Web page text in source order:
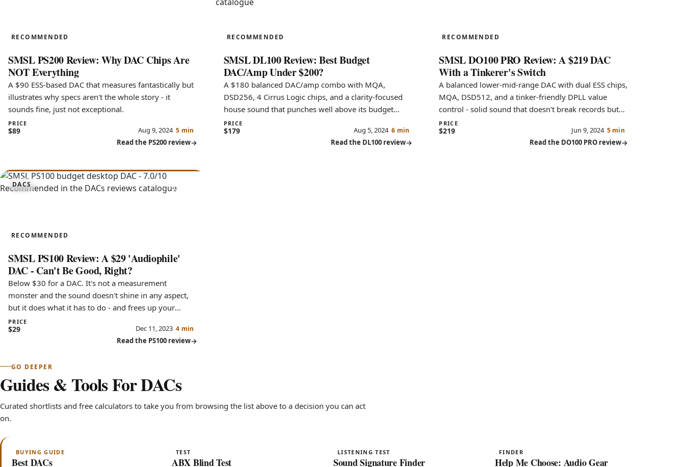
RECOMMENDED
SMSL PS200 Review: Why DAC Chips Are
NOT Everything
A $90 ESS-based DAC that measures fantastically but
illustrates why specs aren't the whole story - it
sounds fine, just not exceptional.
PRICE
$89 Aug 9, 2024 5 min
Read the PS200 review
DL100
RECOMMENDED
SMSL DL100 Review: Best Budget
DAC/Amp Under $200?
A $180 balanced DAC/amp combo with MQA,
DSD256, 4 Cirrus Logic chips, and a clarity-focused
house sound that punches well above its budget
category.
PRICE
$179 Aug 5, 2024 6 min
Read the DL100 review
RECOMMENDED
SMSL DO100 PRO Review: A $219 DAC
With a Tinkerer's Switch
A balanced lower-mid-range DAC with dual ESS chips,
MQA, DSD512, and a tinker-friendly DPLL value
control - solid sound that doesn't break records but
offers great value.
PRICE
$219 Jun 9, 2024 5 min
Read the DO100 PRO review
DACS 7.0
RECOMMENDED
SMSL PS100 Review: A $29 'Audiophile'
DAC - Can't Be Good, Right?
Below $30 for a DAC. It's not a measurement
monster and the sound doesn't shine in any aspect,
but it does what it has to do - and frees up your
budget for a better amp.
PRICE
$29 Dec 11, 2023 4 min
Read the PS100 review
GO DEEPER
Guides & Tools For DACs
Curated shortlists and free calculators to take you from browsing the list above to a decision you can act
on.
BUYING GUIDE
Best DACs
TEST
ABX Blind Test
LISTENING TEST
Sound Signature Finder
FINDER
Help Me Choose: Audio Gear